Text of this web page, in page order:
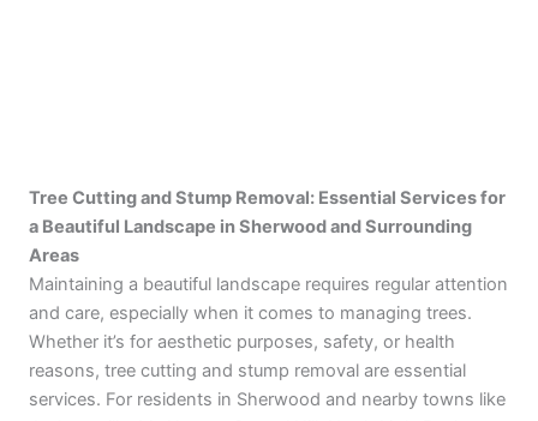
Tree Cutting and Stump Removal: Essential Services for
a Beautiful Landscape in Sherwood and Surrounding
Areas
Maintaining a beautiful landscape requires regular attention
and care, especially when it comes to managing trees.
Whether it’s for aesthetic purposes, safety, or health
reasons, tree cutting and stump removal are essential
services. For residents in Sherwood and nearby towns like